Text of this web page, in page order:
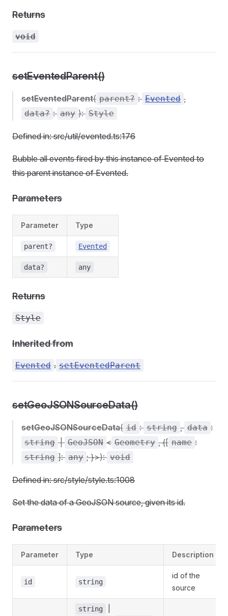
Returns
void
setEventedParent()
setEventedParent( parent? : Evented ,
data? : any ): Style
Defined in: src/util/evented.ts:176
Bubble all events fired by this instance of Evented to
this parent instance of Evented.
Parameters
Parameter Type
parent? Evented
data? any
Returns
Style
Inherited from
Evented . setEventedParent
setGeoJSONSourceData()
setGeoJSONSourceData( id : string , data :
string | GeoJSON < Geometry , {[ name :
string ]: any ; }>): void
Defined in: src/style/style.ts:1008
Set the data of a GeoJSON source, given its id.
Parameters
Parameter Type Description
id string
id of the
source
string